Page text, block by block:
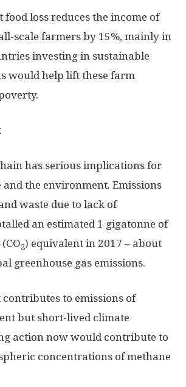
food loss reduces the income of
scale farmers by 15%, mainly in
investing in sustainable
would help lift these farm
has serious implications for
and the environment. Emissions
waste due to lack of
an estimated 1 gigatonne of
2) equivalent in 2017 – about
greenhouse gas emissions.
to emissions of
but short-lived climate
action now would contribute to
concentrations of methane